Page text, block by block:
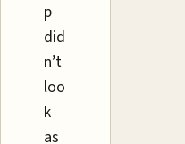
p
did
n’t
loo
k
as